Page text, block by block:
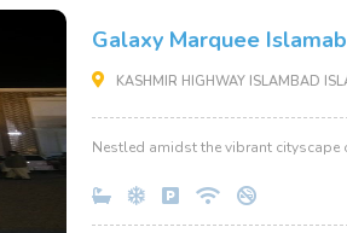
Galaxy Marquee
KASHMIR HIGHWAY ISLAMBAD
Nestled amidst the vibrant cityscape